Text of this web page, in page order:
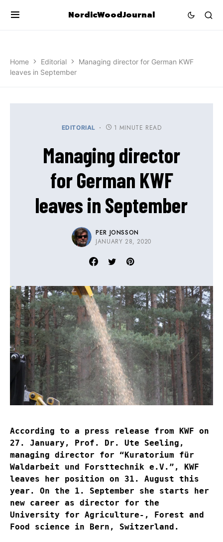
NordicWoodJournal
Home Editorial
Managing director for German KWF
leaves in September
EDITORIAL 1 MINUTE READ
Managing director
for German KWF
leaves in September
PER JONSSON
JANUARY 28, 2020
According to a press release from KWF on
27. January, Prof. Dr. Ute Seeling,
managing director for “Kuratorium für
Waldarbeit und Forsttechnik e.V.”, KWF
leaves her position on 31. August this
year. On the 1. September she starts her
new career as director for the
University for Agriculture-, Forest and
Food science in Bern, Switzerland.